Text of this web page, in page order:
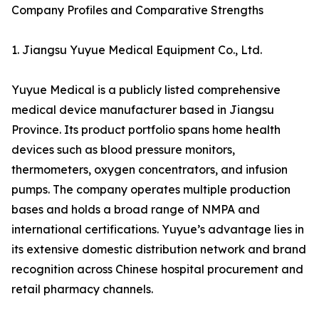
Company Profiles and Comparative Strengths
1. Jiangsu Yuyue Medical Equipment Co., Ltd.
Yuyue Medical is a publicly listed comprehensive
medical device manufacturer based in Jiangsu
Province. Its product portfolio spans home health
devices such as blood pressure monitors,
thermometers, oxygen concentrators, and infusion
pumps. The company operates multiple production
bases and holds a broad range of NMPA and
international certifications. Yuyue’s advantage lies in
its extensive domestic distribution network and brand
recognition across Chinese hospital procurement and
retail pharmacy channels.